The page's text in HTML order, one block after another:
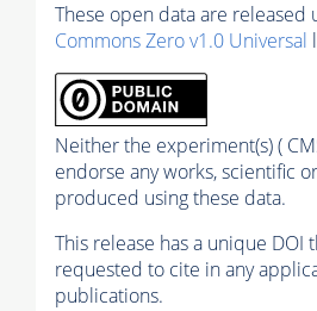
These open data are released
Commons Zero v1.0 Universal
Neither the experiment(s) (
endorse any works, scientific
produced using these data.
This release has a unique DOI
requested to cite in any
publications.